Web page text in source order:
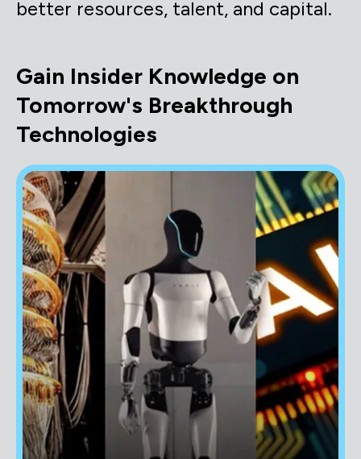
better resources, talent, and capital.
Gain Insider Knowledge on
Tomorrow's Breakthrough
Technologies